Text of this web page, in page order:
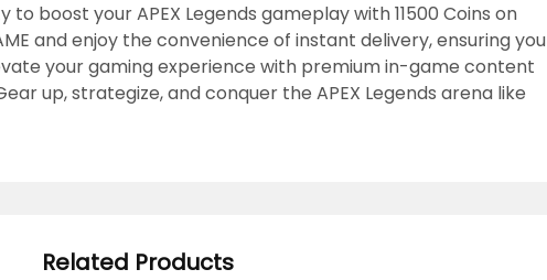
boost your APEX Legends gameplay with 11500 Coins on
and enjoy the convenience of instant delivery, ensuring you
your gaming experience with premium in-game content
up, strategize, and conquer the APEX Legends arena like
Related Products